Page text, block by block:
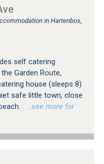
in Hartenbos,
self catering
Garden Route,
house (sleeps 8)
safe little town, close
…see more for